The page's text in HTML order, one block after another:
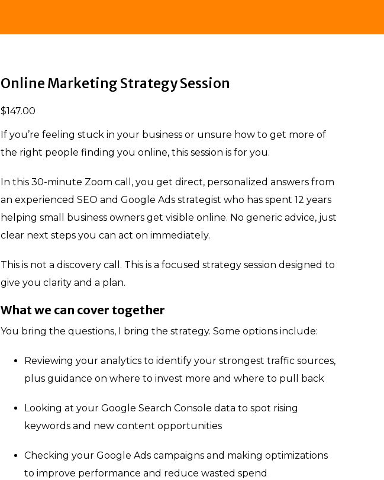
Online Marketing Strategy Session
$147.00
If you’re feeling stuck in your business or unsure how to get more of
the right people finding you online, this session is for you.
In this 30-minute Zoom call, you get direct, personalized answers from
an experienced SEO and Google Ads strategist who has spent 12 years
helping small business owners get visible online. No generic advice, just
clear next steps you can act on immediately.
This is not a discovery call. This is a focused strategy session designed to
give you clarity and a plan.
What we can cover together
You bring the questions, I bring the strategy. Some options include:
Reviewing your analytics to identify your strongest traffic sources,
plus guidance on where to invest more and where to pull back
Looking at your Google Search Console data to spot rising
keywords and new content opportunities
Checking your Google Ads campaigns and making optimizations
to improve performance and reduce wasted spend